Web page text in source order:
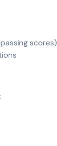
scores)